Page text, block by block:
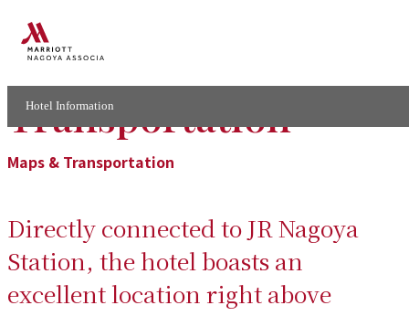
Hotel Information
Maps and
Transportation
Maps & Transportation
Directly connected to JR Nagoya
Station, the hotel boasts an
excellent location right above